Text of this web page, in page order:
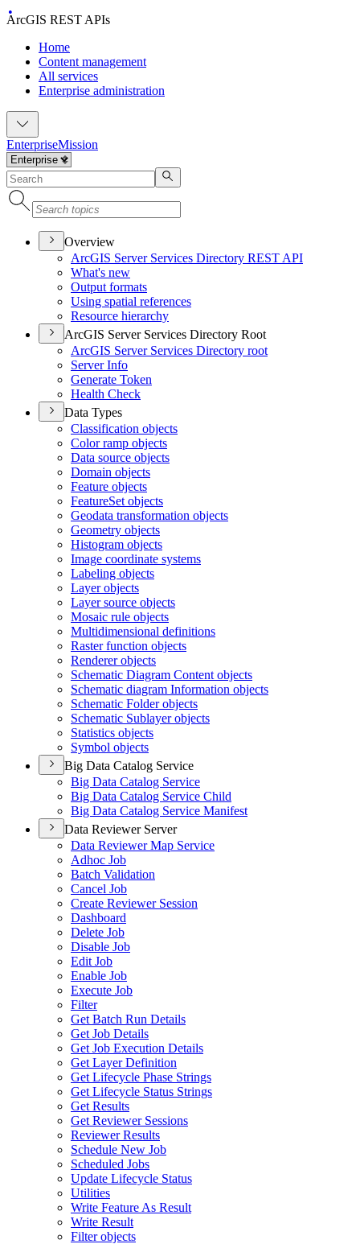
ArcGIS REST APIs
Home
Content management
All services
Enterprise administration
EnterpriseMission
Overview
ArcGIS Server Services Directory REST API
What's new
Output formats
Using spatial references
Resource hierarchy
ArcGIS Server Services Directory Root
ArcGIS Server Services Directory root
Server Info
Generate Token
Health Check
Data Types
Classification objects
Color ramp objects
Data source objects
Domain objects
Feature objects
FeatureSet objects
Geodata transformation objects
Geometry objects
Histogram objects
Image coordinate systems
Labeling objects
Layer objects
Layer source objects
Mosaic rule objects
Multidimensional definitions
Raster function objects
Renderer objects
Schematic Diagram Content objects
Schematic diagram Information objects
Schematic Folder objects
Schematic Sublayer objects
Statistics objects
Symbol objects
Big Data Catalog Service
Big Data Catalog Service
Big Data Catalog Service Child
Big Data Catalog Service Manifest
Data Reviewer Server
Data Reviewer Map Service
Adhoc Job
Batch Validation
Cancel Job
Create Reviewer Session
Dashboard
Delete Job
Disable Job
Edit Job
Enable Job
Execute Job
Filter
Get Batch Run Details
Get Job Details
Get Job Execution Details
Get Layer Definition
Get Lifecycle Phase Strings
Get Lifecycle Status Strings
Get Results
Get Reviewer Sessions
Reviewer Results
Schedule New Job
Scheduled Jobs
Update Lifecycle Status
Utilities
Write Feature As Result
Write Result
Filter objects